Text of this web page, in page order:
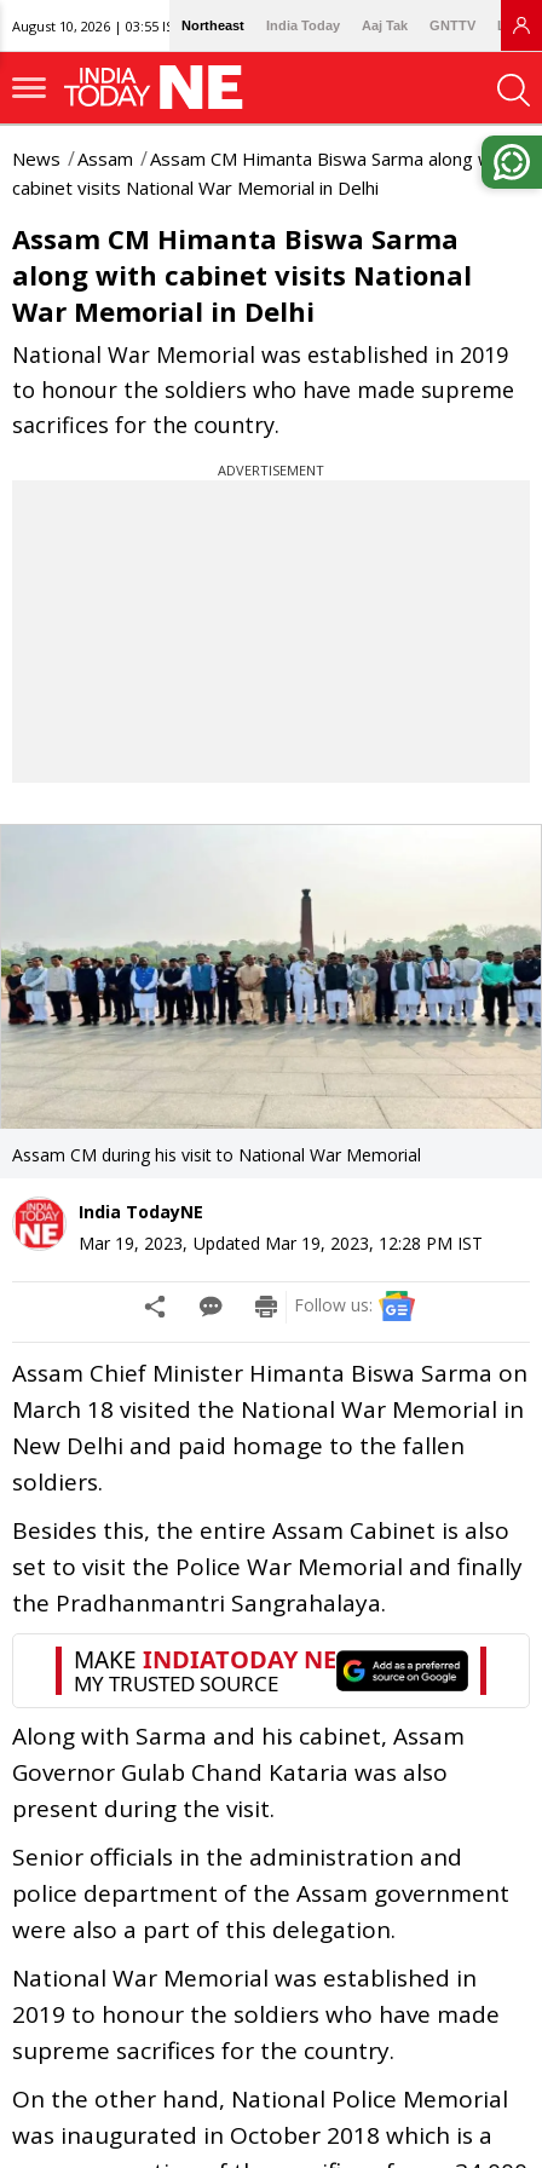
August 10, 2026 | 03:55 IST Northeast India Today Aaj Tak GNTTV
News Assam
Assam CM Himanta Biswa Sarma along with
cabinet visits National War Memorial in Delhi
Assam CM Himanta Biswa Sarma
along with cabinet visits National
War Memorial in Delhi
National War Memorial was established in 2019
to honour the soldiers who have made supreme
sacrifices for the country.
ADVERTISEMENT
Assam CM during his visit to National War Memorial
India TodayNE
Mar 19, 2023, Updated Mar 19, 2023, 12:28 PM IST
Follow us:
Assam Chief Minister Himanta Biswa Sarma on
March 18 visited the National War Memorial in
New Delhi and paid homage to the fallen
soldiers.
Besides this, the entire Assam Cabinet is also
set to visit the Police War Memorial and finally
the Pradhanmantri Sangrahalaya.
Along with Sarma and his cabinet, Assam
Governor Gulab Chand Kataria was also
present during the visit.
Senior officials in the administration and
police department of the Assam government
were also a part of this delegation.
National War Memorial was established in
2019 to honour the soldiers who have made
supreme sacrifices for the country.
On the other hand, National Police Memorial
was inaugurated in October 2018 which is a